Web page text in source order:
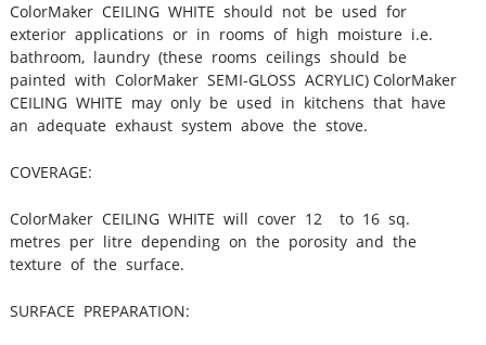
ColorMaker CEILING WHITE should not be used for
exterior applications or in rooms of high moisture i.e.
bathroom, laundry (these rooms ceilings should be
painted with ColorMaker SEMI‐GLOSS ACRYLIC) ColorMaker
CEILING WHITE may only be used in kitchens that have
an adequate exhaust system above the stove.
COVERAGE:
ColorMaker CEILING WHITE will cover 12 to 16 sq.
metres per litre depending on the porosity and the
texture of the surface.
SURFACE PREPARATION: